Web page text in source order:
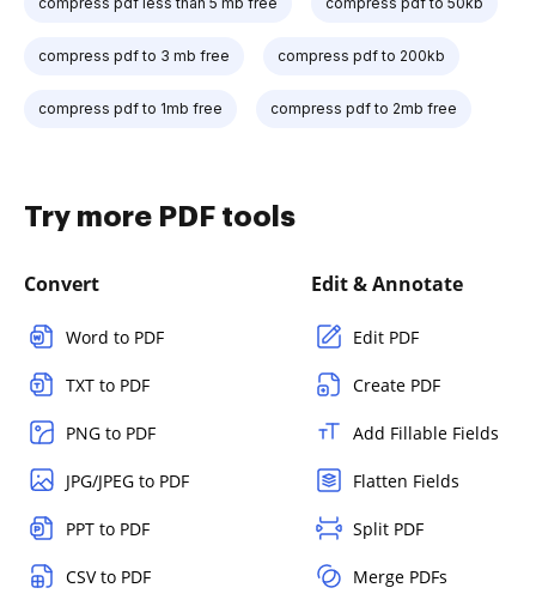
compress pdf to 3 mb free compress pdf to 200kb
compress pdf to 1mb free compress pdf to 2mb free
Try more PDF tools
Convert
Word to PDF
TXT to PDF
PNG to PDF
JPG/JPEG to PDF
PPT to PDF
CSV to PDF
Edit & Annotate
Edit PDF
Create PDF
Add Fillable Fields
Flatten Fields
Split PDF
Merge PDFs